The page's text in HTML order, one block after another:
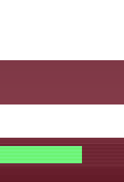
Wormell